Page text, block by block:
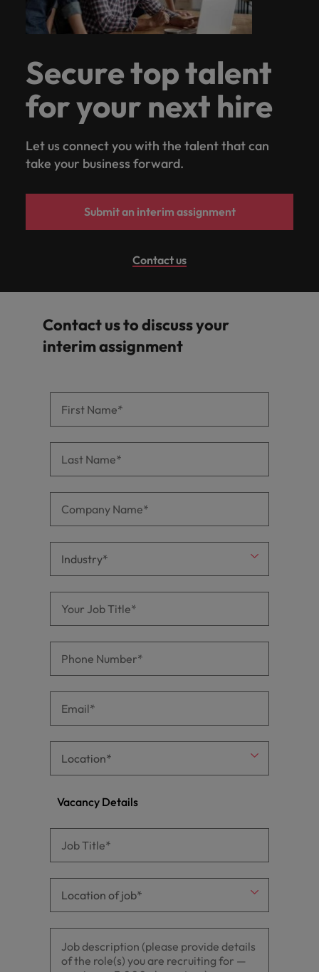
Secure top talent
for your next hire
Let us connect you with the talent that can
take your business forward.
Submit an interim assignment
Contact us
Contact us to discuss your
interim assignment
Vacancy Details